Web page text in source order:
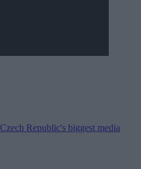
Czech Republic's biggest media